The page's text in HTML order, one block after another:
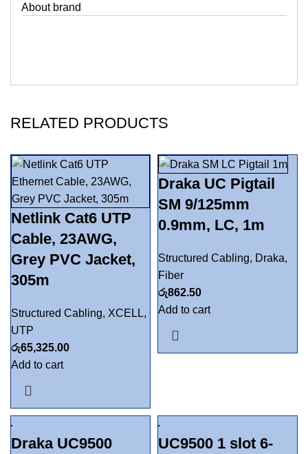
About brand
RELATED PRODUCTS
Netlink Cat6 UTP
Cable, 23AWG,
Grey PVC Jacket,
305m
Structured Cabling, XCELL,
UTP
රු65,325.00
Add to cart
Draka UC Pigtail
SM 9/125mm
0.9mm, LC, 1m
Structured Cabling, Draka,
Fiber
රු862.50
Add to cart
Draka UC9500
UC9500 1 slot 6-